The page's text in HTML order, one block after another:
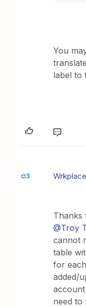
You
label to
Thanks
@Troy
cannot
table
for
added/
need to